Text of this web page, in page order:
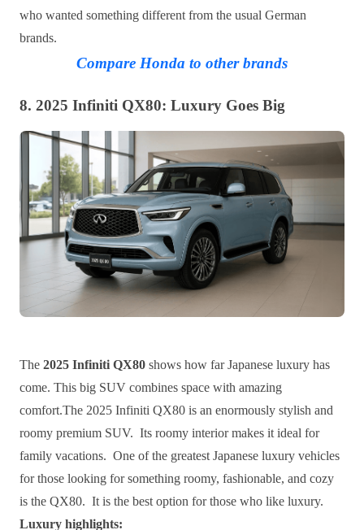
who wanted something different from the usual German
brands.
Compare Honda to other brands
8. 2025 Infiniti QX80: Luxury Goes Big
The 2025 Infiniti QX80 shows how far Japanese luxury has
come. This big SUV combines space with amazing
comfort.The 2025 Infiniti QX80 is an enormously stylish and
roomy premium SUV. Its roomy interior makes it ideal for
family vacations. One of the greatest Japanese luxury vehicles
for those looking for something roomy, fashionable, and cozy
is the QX80. It is the best option for those who like luxury.
Luxury highlights: